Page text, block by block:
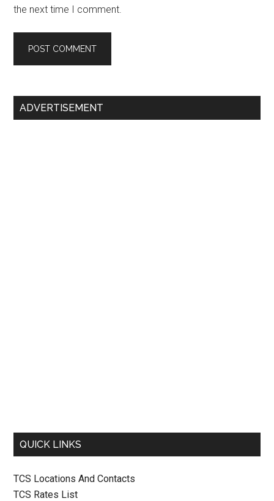
the next time I comment.
Primary
ADVERTISEMENT
QUICK LINKS
TCS Locations And Contacts
TCS Rates List